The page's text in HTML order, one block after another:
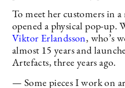
To meet her customers in a
opened a physical pop-up.
Viktor Erlandsson, who’s
almost 15 years and
Artefacts, three years ago.
— Some pieces I work on